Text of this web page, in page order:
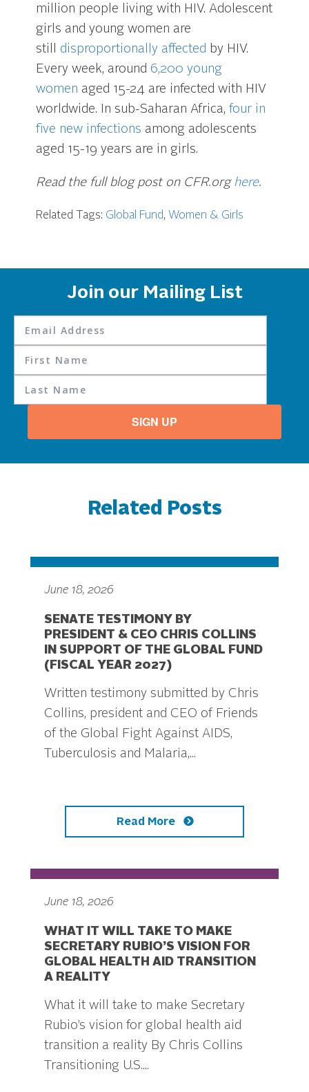
million people living with HIV. Adolescent
girls and young women are
still disproportionally affected by HIV.
Every week, around 6,200 young
women aged 15-24 are infected with HIV
worldwide. In sub-Saharan Africa,four in
five new infections among adolescents
aged 15-19 years are in girls.
Read the full blog post on CFR.org here.
Related Tags: Global Fund, Women & Girls
Join our Mailing List
SIGN UP
Related Posts
June 18, 2026
SENATE TESTIMONY BY
PRESIDENT & CEO CHRIS COLLINS
IN SUPPORT OF THE GLOBAL FUND
(FISCAL YEAR 2027)
Written testimony submitted by Chris
Collins, president and CEO of Friends
of the Global Fight Against AIDS,
Tuberculosis and Malaria,...
Read More
June 18, 2026
WHAT IT WILL TAKE TO MAKE
SECRETARY RUBIO’S VISION FOR
GLOBAL HEALTH AID TRANSITION
A REALITY
What it will take to make Secretary
Rubio’s vision for global health aid
transition a reality By Chris Collins
Transitioning U.S....